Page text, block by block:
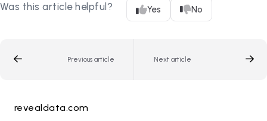
Was this article helpful? Yes No
Previous article Next article
revealdata.com